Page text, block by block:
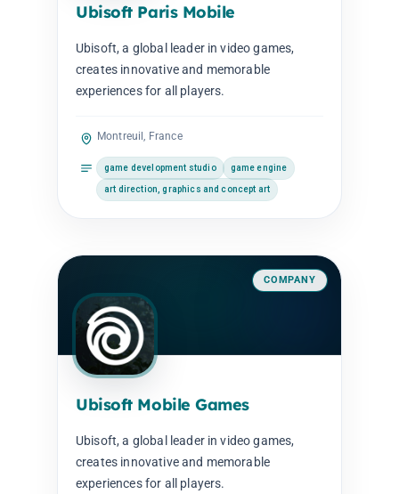
Ubisoft Paris Mobile
Ubisoft, a global leader in video games,
creates innovative and memorable
experiences for all players.
Montreuil, France
game development studio game engine
art direction, graphics and concept art
COMPANY
Ubisoft Mobile Games
Ubisoft, a global leader in video games,
creates innovative and memorable
experiences for all players.